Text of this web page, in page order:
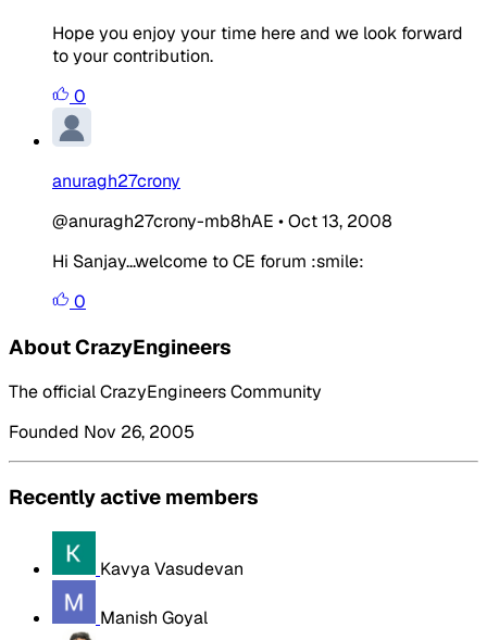
Hope you enjoy your time here and we look forward
to your contribution.
0
anuragh27crony
@anuragh27crony-mb8hAE •Oct 13, 2008
Hi Sanjay...welcome to CE forum :smile:
0
About CrazyEngineers
The official CrazyEngineers Community
Founded Nov 26, 2005
Recently active members
Kavya Vasudevan
Manish Goyal